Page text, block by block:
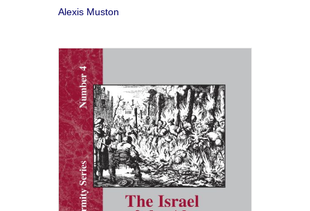
Alexis Muston